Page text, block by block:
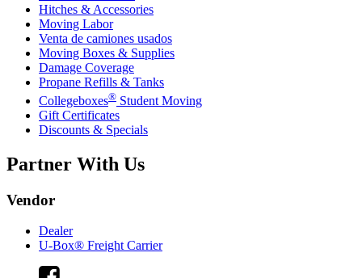
Hitches & Accessories
Moving Labor
Venta de camiones usados
Moving Boxes & Supplies
Damage Coverage
Propane Refills & Tanks
Collegeboxes® Student Moving
Gift Certificates
Discounts & Specials
Partner With Us
Vendor
Dealer
U-Box® Freight Carrier